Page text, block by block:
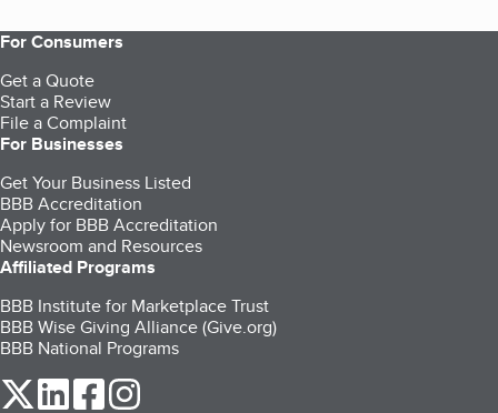
For Consumers
Get a Quote
Start a Review
File a Complaint
For Businesses
Get Your Business Listed
BBB Accreditation
Apply for BBB Accreditation
Newsroom and Resources
Affiliated Programs
BBB Institute for Marketplace Trust
BBB Wise Giving Alliance (Give.org)
BBB National Programs
our Twitter (opens in a new tab)
our LinkedIn (opens in a new tab)
our Facebook (opens in a new tab)